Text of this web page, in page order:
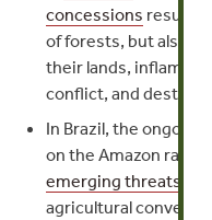
concessions result
of forests, but also
their lands, inflame
conflict, and destroy
In Brazil, the
on the Amazon
emerging threats
to
agricultural